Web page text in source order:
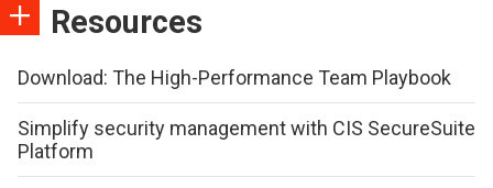
Resources
Download: The High-Performance Team Playbook
Simplify security management with CIS SecureSuite
Platform